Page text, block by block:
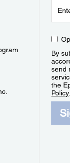
By
send
the
Policy